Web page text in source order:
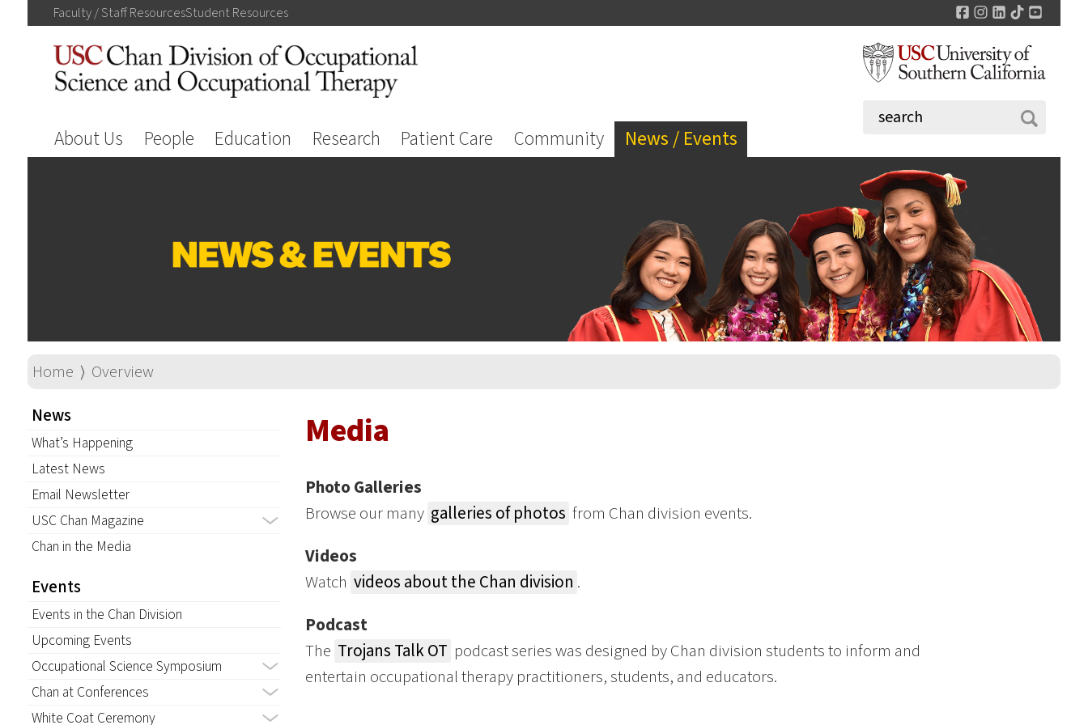
Faculty / StaffResourcesStudentResources Facebook
Instagram
LinkedIn
TikTok
About Us People Education Research Patient Care Community News / Events
Home ⟩ Overview
News
What’s Happening
Latest News
Email Newsletter
USC Chan Magazine
Chan in the Media
Events
Events in the Chan Division
Upcoming Events
Occupational Science Symposium
Chan at Conferences
White Coat Ceremony
Media
Photo Galleries
Browse our many galleries of photos from Chan division events.
Videos
Watch videos about the Chan division .
Podcast
The Trojans Talk OT podcast series was designed by Chan division students to inform and
entertain occupational therapy practitioners, students, and educators.